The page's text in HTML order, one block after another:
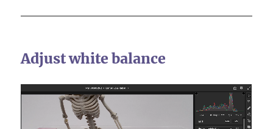
Adjust white balance